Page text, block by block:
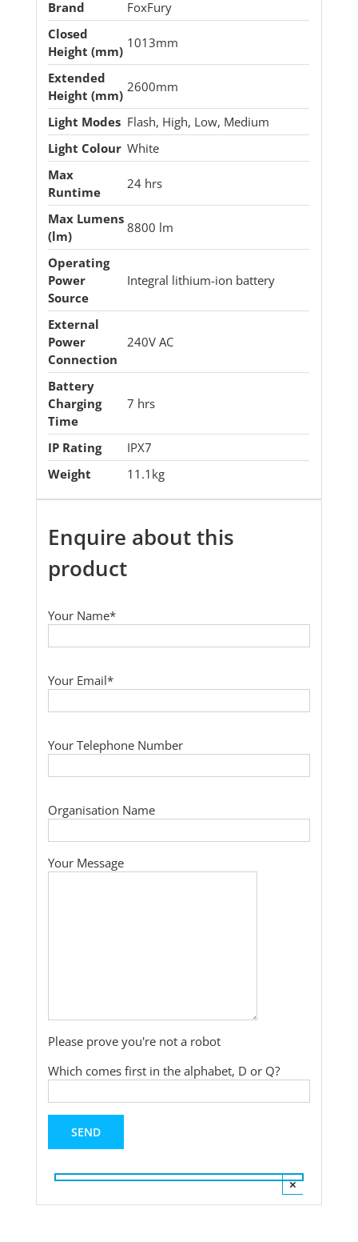
Brand
FoxFury
Closed
Height (mm)
1013mm
Extended
Height (mm)
2600mm
Light Modes Flash, High, Low, Medium
Light Colour White
Max
Runtime
24 hrs
Max Lumens
(lm)
8800 lm
Operating
Power
Source
Integral lithium-ion battery
External
Power
Connection
240V AC
Battery
Charging
Time
7 hrs
IP Rating
IPX7
Weight
11.1kg
Enquire about this
product
Your Name*
Your Email*
Your Telephone Number
Organisation Name
Your Message
Please prove you're not a robot
Which comes first in the alphabet, D or Q?
×